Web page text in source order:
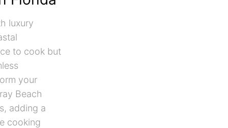
luxury
to cook but
your
Beach
adding a
cooking